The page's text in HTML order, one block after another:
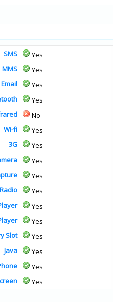
SMS
Yes
MMS
Yes
Email
Yes
Yes
No
Wi-fi
Yes
3G
Yes
Yes
Yes
Yes
Yes
Yes
Slot
Yes
Java
Yes
Yes
Yes